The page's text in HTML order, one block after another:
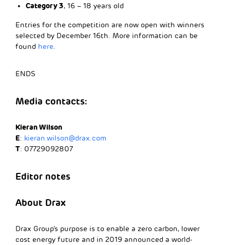
Category 3, 16 – 18 years old
Entries for the competition are now open with winners
selected by December 16th. More information can be
found here.
ENDS
Media contacts:
Kieran Wilson
E: kieran.wilson@drax.com
T: 07729092807
Editor notes
About Drax
Drax Group’s purpose is to enable a zero carbon, lower
cost energy future and in 2019 announced a world-